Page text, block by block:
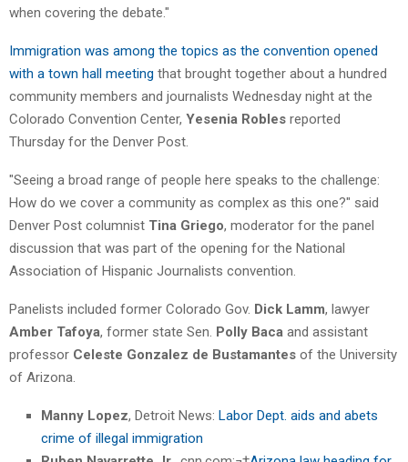
when covering the debate."
Immigration was among the topics as the convention opened
with a town hall meeting that brought together about a hundred
community members and journalists Wednesday night at the
Colorado Convention Center, Yesenia Robles reported
Thursday for the Denver Post.
"Seeing a broad range of people here speaks to the challenge:
How do we cover a community as complex as this one?" said
Denver Post columnist Tina Griego, moderator for the panel
discussion that was part of the opening for the National
Association of Hispanic Journalists convention.
Panelists included former Colorado Gov. Dick Lamm, lawyer
Amber Tafoya, former state Sen. Polly Baca and assistant
professor Celeste Gonzalez de Bustamantes of the University
of Arizona.
Manny Lopez, Detroit News: Labor Dept. aids and abets
crime of illegal immigration